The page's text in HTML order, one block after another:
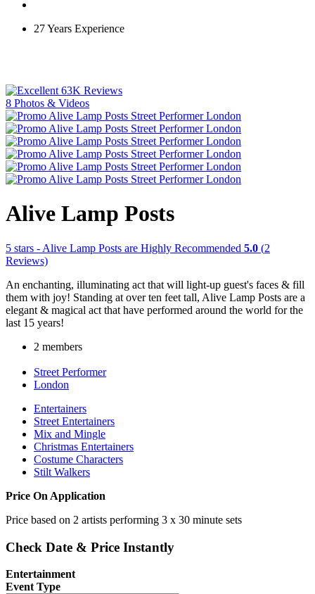
27 Years Experience
63K Reviews
8 Photos & Videos
Alive Lamp Posts
5 stars - Alive Lamp Posts are Highly Recommended 5.0 (2
Reviews)
An enchanting, illuminating act that will light-up guest's faces & fill
them with joy! Standing at over ten feet tall, Alive Lamp Posts are a
elegant & magical act that have performed around the world for the
last 15 years!
2 members
Street Performer
London
Entertainers
Street Entertainers
Mix and Mingle
Christmas Entertainers
Costume Characters
Stilt Walkers
Price On Application
Price based on 2 artists performing 3 x 30 minute sets
Check Date & Price Instantly
Entertainment
Event Type